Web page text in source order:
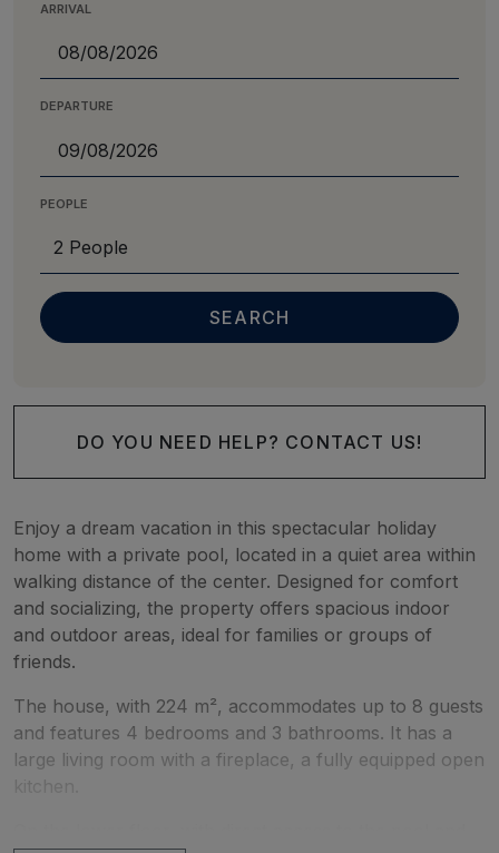
ARRIVAL
DEPARTURE
PEOPLE
DO YOU NEED HELP? CONTACT US!
Enjoy a dream vacation in this spectacular holiday
home with a private pool, located in a quiet area within
walking distance of the center. Designed for comfort
and socializing, the property offers spacious indoor
and outdoor areas, ideal for families or groups of
friends.
The house, with 224 m², accommodates up to 8 guests
and features 4 bedrooms and 3 bathrooms. It has a
large living room with a fireplace, a fully equipped open
kitchen.